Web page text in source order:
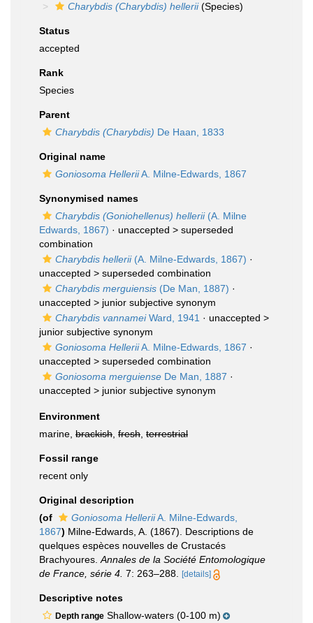
Charybdis (Charybdis) hellerii(Species)
Status
accepted
Rank
Species
Parent
Charybdis (Charybdis) De Haan, 1833
Original name
Goniosoma HelleriiA. Milne-Edwards, 1867
Synonymised names
Charybdis (Goniohellenus) hellerii(A. Milne
Edwards, 1867) · unaccepted > superseded
combination
Charybdis hellerii(A. Milne-Edwards, 1867) ·
unaccepted > superseded combination
Charybdis merguiensis (De Man, 1887) ·
unaccepted > junior subjective synonym
Charybdis vannameiWard, 1941 · unaccepted >
junior subjective synonym
Goniosoma HelleriiA. Milne-Edwards, 1867 ·
unaccepted > superseded combination
Goniosoma merguiense De Man, 1887 ·
unaccepted > junior subjective synonym
Environment
marine, brackish fresh terrestrial
Fossil range
recent only
Original description
(of
Goniosoma HelleriiA. Milne-Edwards,
1867) Milne-Edwards, A. (1867). Descriptions de
quelques espèces nouvelles de Crustacés
Brachyoures. Annales de la Société Entomologique
de France, série 4. 7: 263–288. [details]
Descriptive notes
Depth range Shallow-waters (0-100 m)